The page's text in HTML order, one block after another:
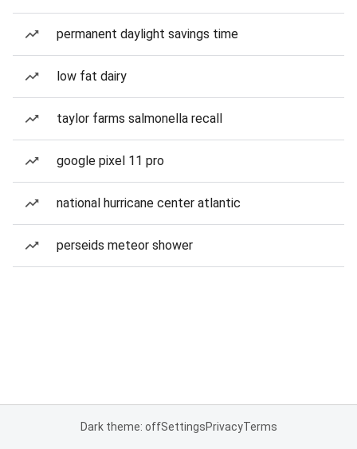
permanent daylight savings time
low fat dairy
taylor farms salmonella recall
google pixel 11 pro
national hurricane center atlantic
perseids meteor shower
Dark theme: offSettingsPrivacyTerms